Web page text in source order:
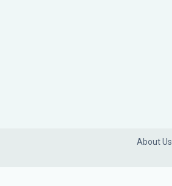
About Us